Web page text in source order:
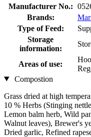
Manufacturer No.:
Brands:
Type of Feed:
Storage
information:
Areas of use:
Compostion
Grass dried at high
10 % Herbs (Stinging
Lemon balm herb, Wild
Walnut leaves), Brewer's
Dried garlic, Refined